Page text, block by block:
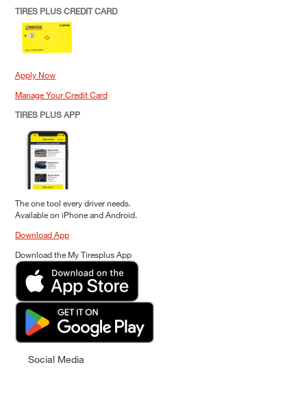
TIRES PLUS CREDIT CARD
Apply Now
Manage Your Credit Card
TIRES PLUS APP
The one tool every driver needs.
Available on iPhone and Android.
Download App
Download the My Tiresplus App
Social Media